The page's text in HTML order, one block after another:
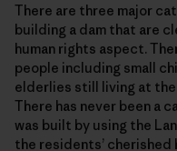
There are three major
building a dam that are
human rights aspect.
people including small
elderlies still living at
There has never been a
was built by using the
the residents’ cherished